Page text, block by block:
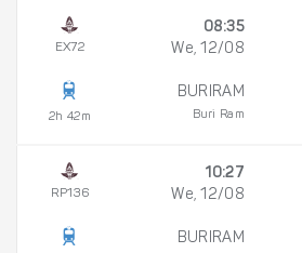
EX72
2h 42m
08:35
We, 12/08
BURIRAM
Buri Ram
RP136
10:27
We, 12/08
BURIRAM